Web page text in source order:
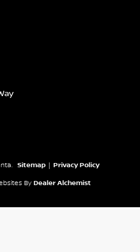
Sitemap Privacy Policy
By Dealer Alchemist